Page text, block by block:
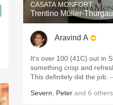
CASATA MONFORT
Trentino Müller-
Aravind A
It's over 100 (41C) out in
something crisp and
This definitely did the job.
Severn Peter and 6 others